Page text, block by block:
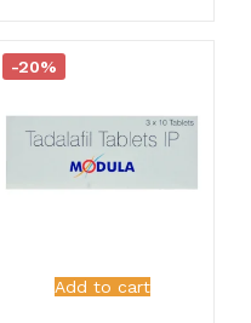
Add to cart
-20%